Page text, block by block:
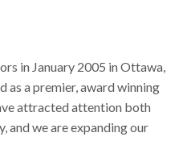
in January 2005 in Ottawa,
as a premier, award winning
attracted attention both
and we are expanding our